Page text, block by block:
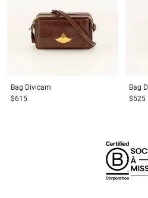
Bag Divicam
$615
Bag
$525